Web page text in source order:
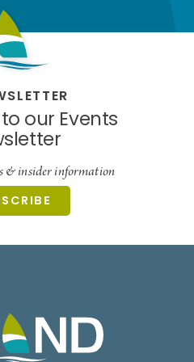
our Events
& insider information